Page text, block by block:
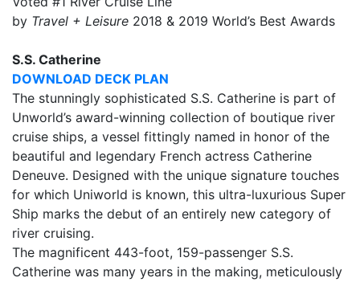
by Travel + Leisure 2018 & 2019 World’s Best Awards
S.S. Catherine
DOWNLOAD DECK PLAN
The stunningly sophisticated S.S. Catherine is part of
Unworld’s award-winning collection of boutique river
cruise ships, a vessel fittingly named in honor of the
beautiful and legendary French actress Catherine
Deneuve. Designed with the unique signature touches
for which Uniworld is known, this ultra-luxurious Super
Ship marks the debut of an entirely new category of
river cruising.
The magnificent 443-foot, 159-passenger S.S.
Catherine was many years in the making, meticulously